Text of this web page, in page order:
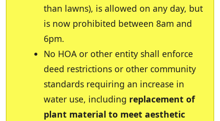
than lawns), is allowed on any day, but
is now prohibited between 8am and
6pm.
No HOA or other entity shall enforce
deed restrictions or other community
standards requiring an increase in
water use, including replacement of
plant material to meet aesthetic